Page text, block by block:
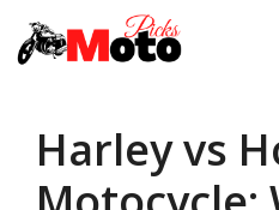
Skip
to
Harley vs